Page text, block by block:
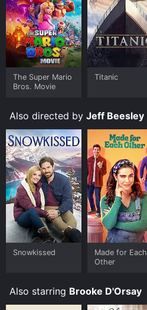
The Super Mario
Bros. Movie
Titanic
Also directed by Jeff Beesley
Snowkissed
Made for Each
Other
Also starring Brooke D'Orsay